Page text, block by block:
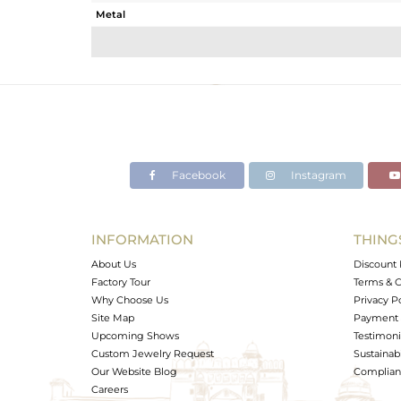
Metal
Avl. Pcs
Facebook Instagram
INFORMATION
About Us
Factory Tour
Why Choose Us
Site Map
Upcoming Shows
Custom Jewelry Request
Our Website Blog
Careers
Discount
Terms &
Privacy
Payment